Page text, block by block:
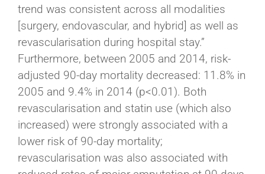
trend was consistent across all modalities
[surgery, endovascular, and hybrid] as well as
revascularisation during hospital stay.”
Furthermore, between 2005 and 2014, risk-
adjusted 90-day mortality decreased: 11.8% in
2005 and 9.4% in 2014 (p<0.01). Both
revascularisation and statin use (which also
increased) were strongly associated with a
lower risk of 90-day mortality;
revascularisation was also associated with